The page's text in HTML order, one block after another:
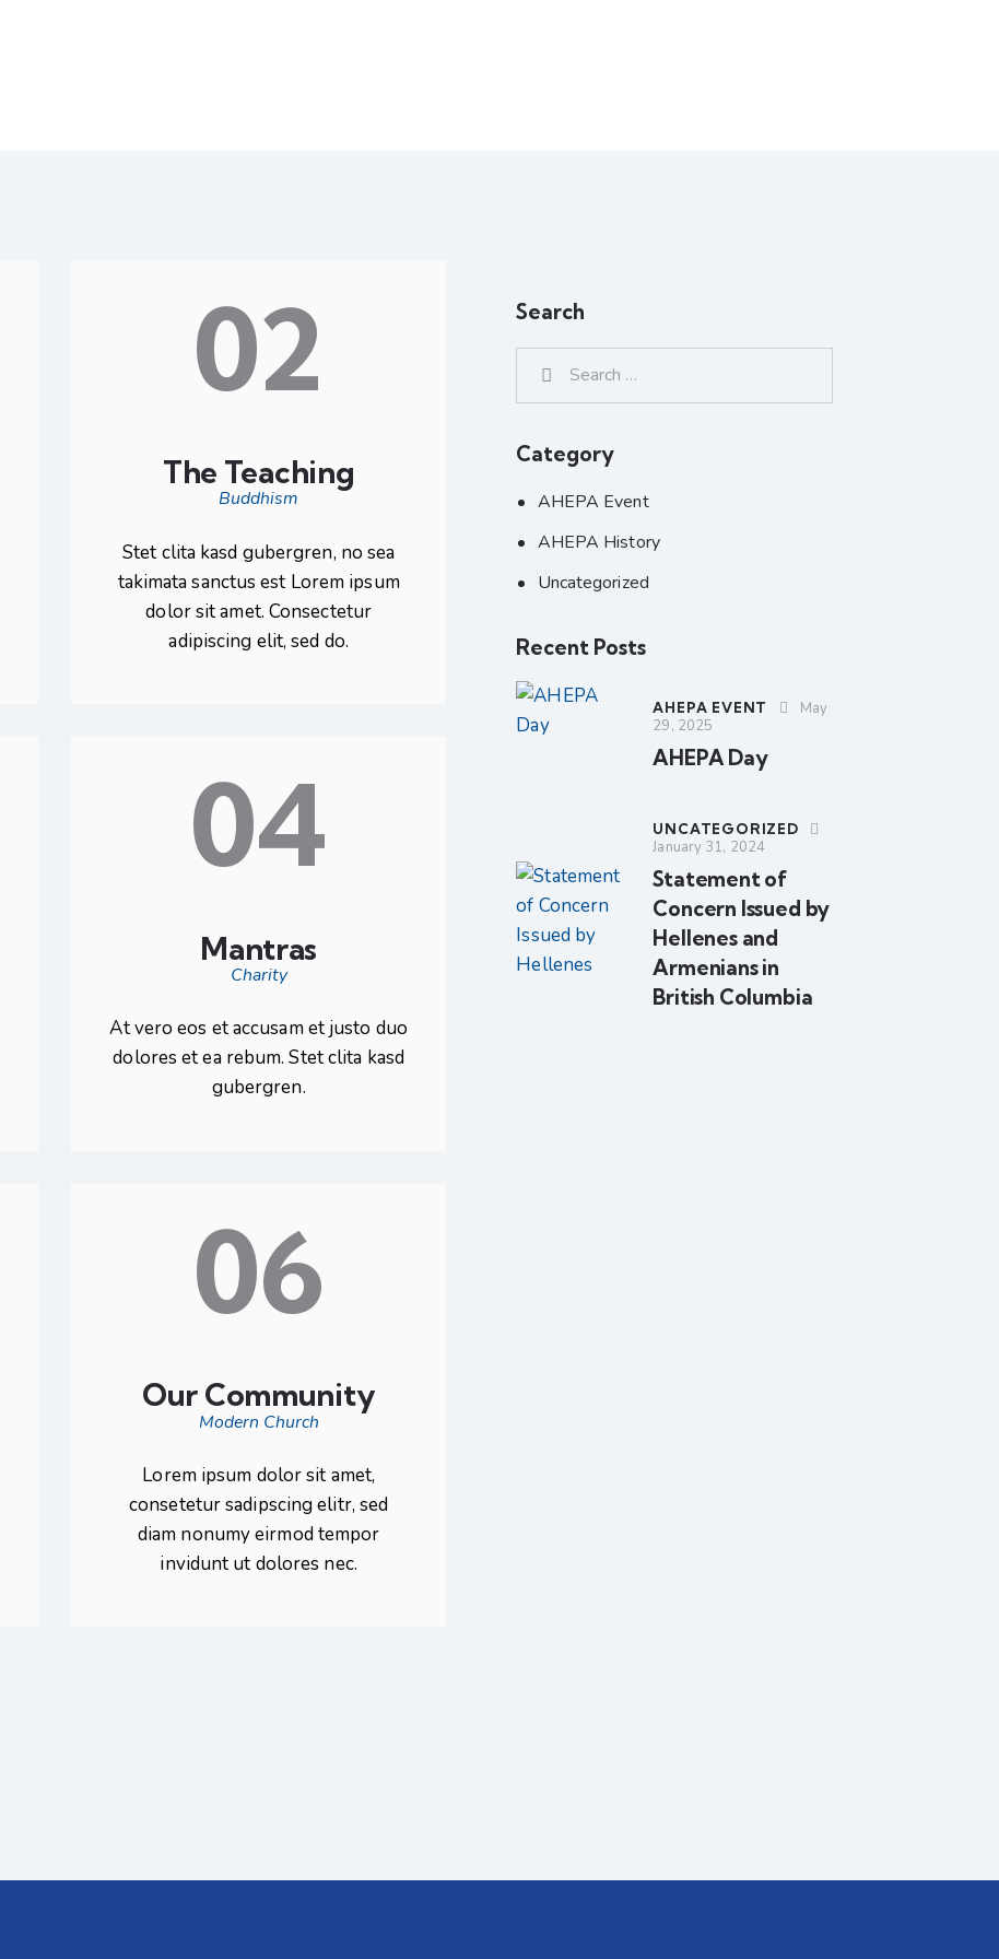
02
The Teaching
Buddhism
Stet clita kasd gubergren, no sea
takimata sanctus est Lorem ipsum
dolor sit amet. Consectetur
adipiscing elit, sed do.
04
Mantras
Charity
At vero eos et accusam et justo duo
dolores et ea rebum. Stet clita kasd
gubergren.
06
Our Community
Modern Church
Lorem ipsum dolor sit amet,
consetetur sadipscing elitr, sed
diam nonumy eirmod tempor
invidunt ut dolores nec.
Search
Category
AHEPA Event
AHEPA History
Uncategorized
Recent Posts
AHEPA EVENT
May
29, 2025
AHEPA Day
UNCATEGORIZED
January 31, 2024
Statement of
Concern Issued by
Hellenes and
Armenians in
British Columbia